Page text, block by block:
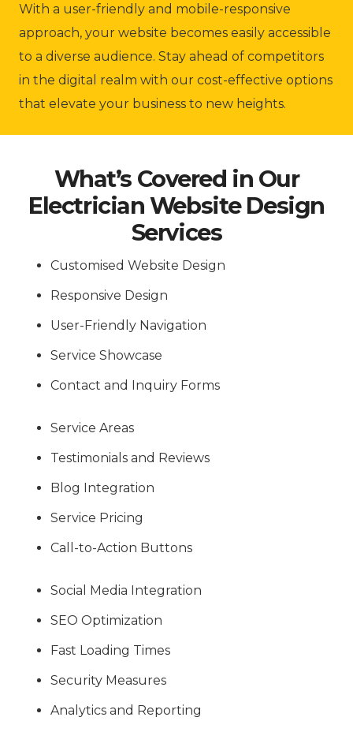
With a user-friendly and mobile-responsive
approach, your website becomes easily accessible
to a diverse audience. Stay ahead of competitors
in the digital realm with our cost-effective options
that elevate your business to new heights.
What’s Covered in Our
Electrician Website Design
Services
Customised Website Design
Responsive Design
User-Friendly Navigation
Service Showcase
Contact and Inquiry Forms
Service Areas
Testimonials and Reviews
Blog Integration
Service Pricing
Call-to-Action Buttons
Social Media Integration
SEO Optimization
Fast Loading Times
Security Measures
Analytics and Reporting